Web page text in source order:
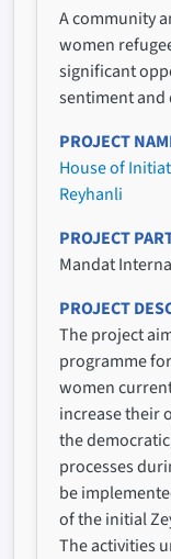
A community
women
significant
sentiment
PROJECT
House of
Reyhanli
PROJECT
Mandat
PROJECT
The project
programme
women
increase their
the
processes
be
of the initial
The activities